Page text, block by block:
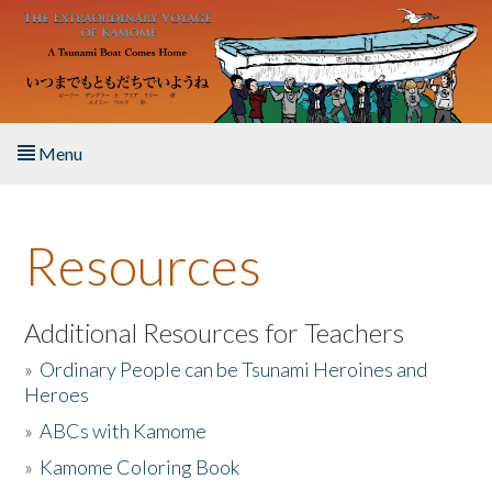
Skip to main content
Menu
About the Book
Listen to the Book
Activities
The Story & Student Exchange
Resources
Additional Resources for Teachers
» Ordinary People can be Tsunami Heroines and
Heroes
»ABCs with Kamome
» Kamome Coloring Book